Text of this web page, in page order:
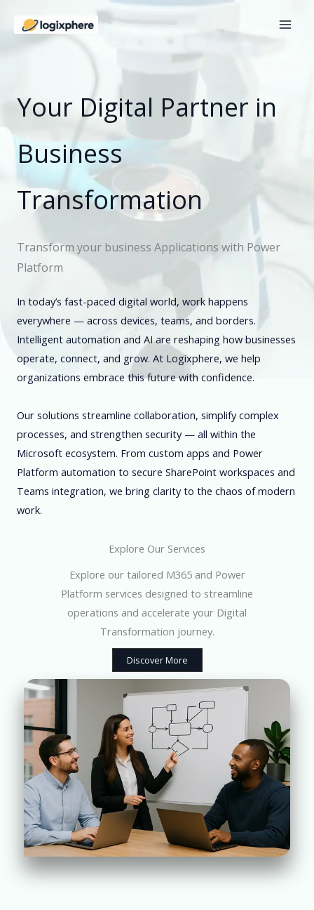
content
Your Digital Partner in
Business
Transformation
Transform your business Applications with Power
Platform
In today’s fast-paced digital world, work happens
everywhere — across devices, teams, and borders.
Intelligent automation and AI are reshaping how businesses
operate, connect, and grow. At Logixphere, we help
organizations embrace this future with confidence.
Our solutions streamline collaboration, simplify complex
processes, and strengthen security — all within the
Microsoft ecosystem. From custom apps and Power
Platform automation to secure SharePoint workspaces and
Teams integration, we bring clarity to the chaos of modern
work.
Explore Our Services
Explore our tailored M365 and Power
Platform services designed to streamline
operations and accelerate your Digital
Transformation journey.
Discover More